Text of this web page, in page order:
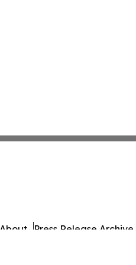
About Press Release Archive